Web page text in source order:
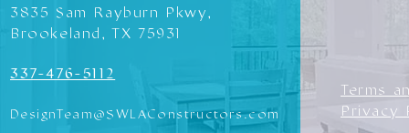
3835 Sam Rayburn Pkwy,
Brookeland, TX 75931
337-476-5112
DesignTeam@SWLAConstructors.com
Terms
Privacy